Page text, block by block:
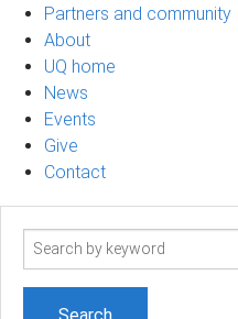
Partners and community
About
UQ home
News
Events
Give
Contact
Search